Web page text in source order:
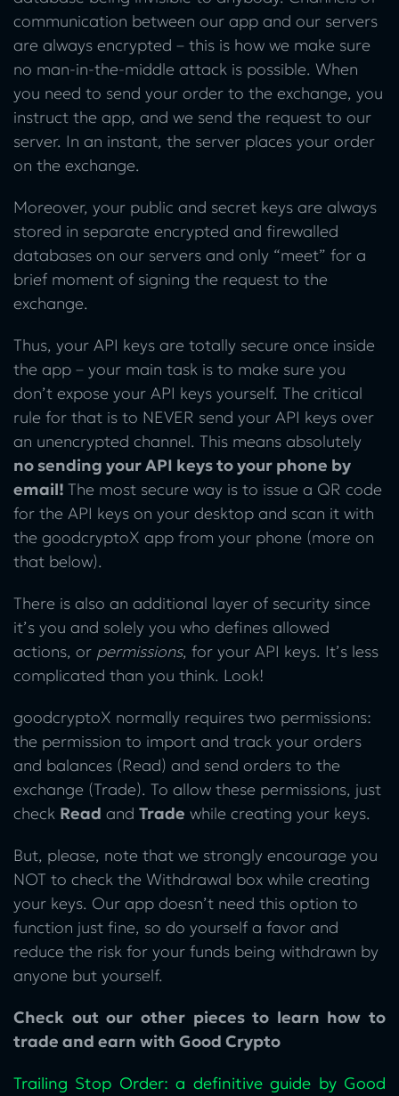
communication between our app and our servers
are always encrypted – this is how we make sure
no man-in-the-middle attack is possible. When
you need to send your order to the exchange, you
instruct the app, and we send the request to our
server. In an instant, the server places your order
on the exchange.
Moreover, your public and secret keys are always
stored in separate encrypted and firewalled
databases on our servers and only “meet” for a
brief moment of signing the request to the
exchange.
Thus, your API keys are totally secure once inside
the app – your main task is to make sure you
don’t expose your API keys yourself. The critical
rule for that is to NEVER send your API keys over
an unencrypted channel. This means absolutely
no sending your API keys to your phone by
email! The most secure way is to issue a QR code
for the API keys on your desktop and scan it with
the goodcryptoX app from your phone (more on
that below).
There is also an additional layer of security since
it’s you and solely you who defines allowed
actions, or permissions, for your API keys. It’s less
complicated than you think. Look!
goodcryptoX normally requires two permissions:
the permission to import and track your orders
and balances (Read) and send orders to the
exchange (Trade). To allow these permissions, just
check Read and Trade while creating your keys.
But, please, note that we strongly encourage you
NOT to check the Withdrawal box while creating
your keys. Our app doesn’t need this option to
function just fine, so do yourself a favor and
reduce the risk for your funds being withdrawn by
anyone but yourself.
Check out our other pieces to learn how to
trade and earn with Good Crypto
Trailing Stop Order: a definitive guide by Good